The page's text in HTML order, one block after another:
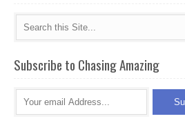
Subscribe to Chasing Amazing